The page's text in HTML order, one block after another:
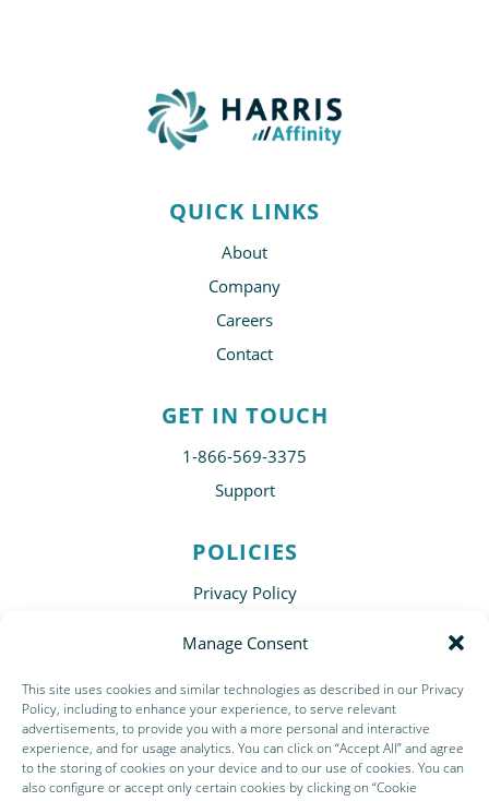
Manage Consent
This site uses cookies and similar technologies as described in our Privacy
Policy, including to enhance your experience, to serve relevant
advertisements, to provide you with a more personal and interactive
experience, and for usage analytics. You can click on “Accept All” and agree
to the storing of cookies on your device and to our use of cookies. You can
also configure or accept only certain cookies by clicking on “Cookie
QUICK LINKS
About
Company
Careers
Contact
GET IN TOUCH
1-866-569-3375
Support
POLICIES
Privacy Policy
Terms of Use
Subscribe